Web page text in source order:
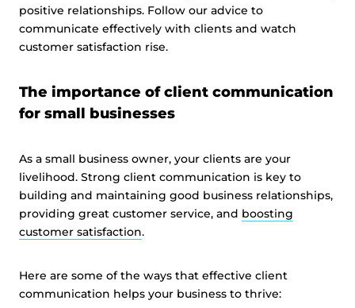
positive relationships. Follow our advice to
communicate effectively with clients and watch
customer satisfaction rise.
The importance of client communication
for small businesses
As a small business owner, your clients are your
livelihood. Strong client communication is key to
building and maintaining good business relationships,
providing great customer service, and boosting
customer satisfaction.
Here are some of the ways that effective client
communication helps your business to thrive: